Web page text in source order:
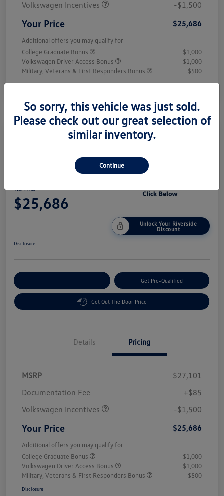
Volkswagen Incentives -$1,500
Your Price $25,686
Additional offers you may qualify for
College Graduate Bonus
$1,000
Volkswagen Driver Access Bonus
$1,000
Military, Veterans & First Responders Bonus
$500
Disclosure
Your Price
$25,686
Unlock Your Riverside
Discount
Disclosure
Get Pre-Qualified
Get Out The Door Price
Details Pricing
MSRP
$27,101
Documentation Fee
+$85
Volkswagen Incentives
-$1,500
Your Price $25,686
Additional offers you may qualify for
College Graduate Bonus
$1,000
Volkswagen Driver Access Bonus
$1,000
Military, Veterans & First Responders Bonus
$500
Disclosure
So sorry, this vehicle was just sold.
Please check out our great selection of
similar inventory.
Continue